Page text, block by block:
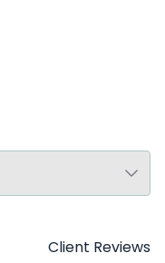
Client Reviews